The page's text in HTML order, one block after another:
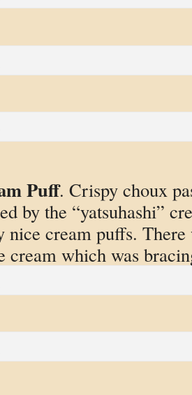
Puff. Crispy choux
by the “yatsuhashi”
cream puffs. There
cream which was